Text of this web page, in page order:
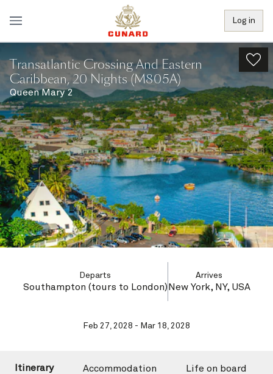
Log in
Transatlantic Crossing And Eastern
Caribbean, 20 Nights (M805A)
Queen Mary 2
Departs
Southampton (tours to London)
Arrives
New York, NY, USA
Feb 27, 2028 - Mar 18, 2028
Itinerary Accommodation Life on board